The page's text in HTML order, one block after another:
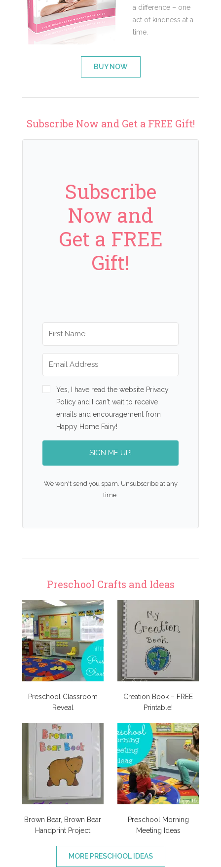
a difference – one
act of kindness at a
time.
BUY NOW
Subscribe Now and Get a FREE Gift!
Subscribe
Now and
Get a FREE
Gift!
Yes, I have read the website Privacy
Policy and I can't wait to receive
emails and encouragement from
Happy Home Fairy!
SIGN ME UP!
We won't send you spam. Unsubscribe at any
time.
Preschool Crafts and Ideas
Preschool Classroom
Reveal
Creation Book – FREE
Printable!
Brown Bear, Brown Bear
Handprint Project
Preschool Morning
Meeting Ideas
MORE PRESCHOOL IDEAS